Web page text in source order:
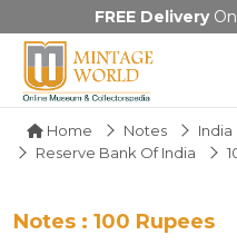
FREE DeliveryOn
Home Notes India
Reserve Bank Of India
Notes : 100 Rupees